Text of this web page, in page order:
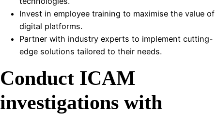
Invest in employee training to maximise the value of
digital platforms.
Partner with industry experts to implement cutting-
edge solutions tailored to their needs.
Conduct ICAM
investigations with